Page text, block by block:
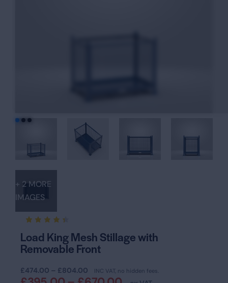
+ 2 MORE
IMAGES
4.37
out of
5
custom
er
Load King Mesh Stillage with
Removable Front
£474.00 – £804.00 INC VAT, no hidden fees.